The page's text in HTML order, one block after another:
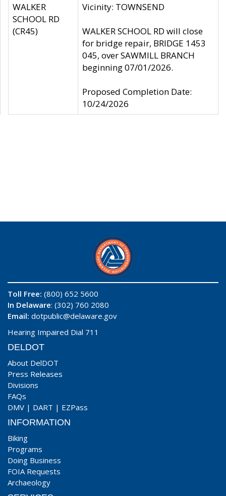
WALKER
SCHOOL RD
(CR45)
Vicinity: TOWNSEND
WALKER SCHOOL RD will close
for bridge repair, BRIDGE 1453
045, over SAWMILL BRANCH
beginning 07/01/2026.
Proposed Completion Date:
10/24/2026
Toll Free: (800) 652 5600
In Delaware: (302) 760 2080
Email: dotpublic@delaware.gov
Hearing Impaired Dial 711
DELDOT
About DelDOT
Press Releases
Divisions
FAQs
DMV | DART | EZPass
INFORMATION
Biking
Programs
Doing Business
FOIA Requests
Archaeology